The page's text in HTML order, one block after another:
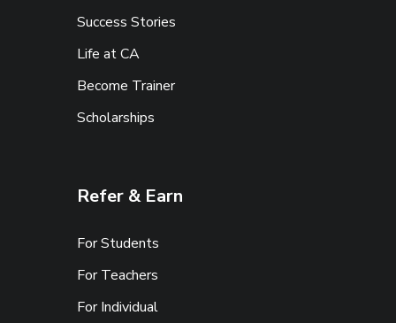
Success Stories
Life at CA
Become Trainer
Scholarships
Refer & Earn
For Students
For Teachers
For Individual